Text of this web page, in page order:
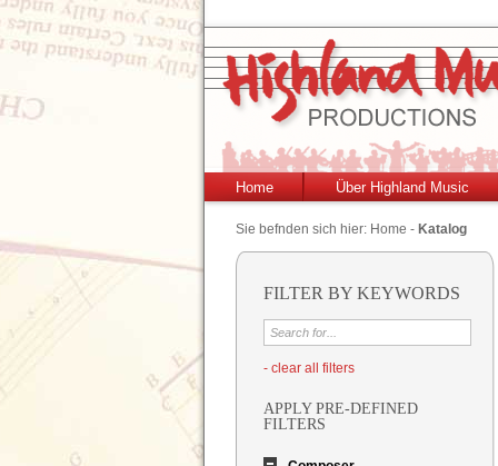
Home Über Highland Music
Sie befnden sich hier: Home - Katalog
FILTER BY KEYWORDS
- clear all filters
APPLY PRE-DEFINED
FILTERS